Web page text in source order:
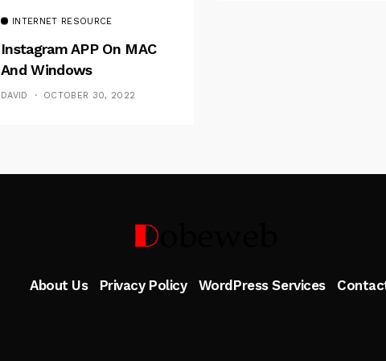
INTERNET RESOURCE
Instagram APP On MAC
And Windows
DAVID OCTOBER 30, 2022
Follow Me
About Us Privacy Policy WordPress Services